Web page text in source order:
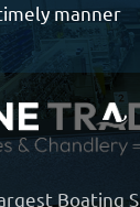
manner
Boating